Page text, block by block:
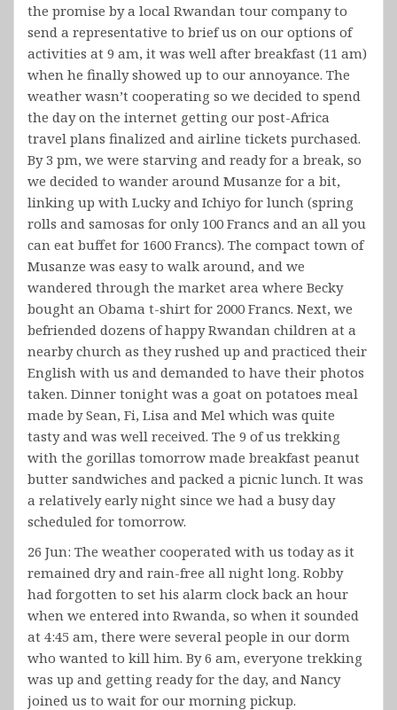
the promise by a local Rwandan tour company to
send a representative to brief us on our options of
activities at 9 am, it was well after breakfast (11 am)
when he finally showed up to our annoyance. The
weather wasn’t cooperating so we decided to spend
the day on the internet getting our post-Africa
travel plans finalized and airline tickets purchased.
By 3 pm, we were starving and ready for a break, so
we decided to wander around Musanze for a bit,
linking up with Lucky and Ichiyo for lunch (spring
rolls and samosas for only 100 Francs and an all you
can eat buffet for 1600 Francs). The compact town of
Musanze was easy to walk around, and we
wandered through the market area where Becky
bought an Obama t-shirt for 2000 Francs. Next, we
befriended dozens of happy Rwandan children at a
nearby church as they rushed up and practiced their
English with us and demanded to have their photos
taken. Dinner tonight was a goat on potatoes meal
made by Sean, Fi, Lisa and Mel which was quite
tasty and was well received. The 9 of us trekking
with the gorillas tomorrow made breakfast peanut
butter sandwiches and packed a picnic lunch. It was
a relatively early night since we had a busy day
scheduled for tomorrow.
26 Jun: The weather cooperated with us today as it
remained dry and rain-free all night long. Robby
had forgotten to set his alarm clock back an hour
when we entered into Rwanda, so when it sounded
at 4:45 am, there were several people in our dorm
who wanted to kill him. By 6 am, everyone trekking
was up and getting ready for the day, and Nancy
joined us to wait for our morning pickup.